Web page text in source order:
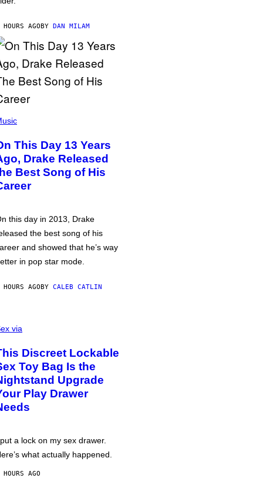
AGOBY DAN MILAM
This Day 13 Years
Drake Released
Best Song of His
this day in 2013, Drake
the best song of his
and showed that he’s way
in pop star mode.
AGOBY CALEB CATLIN
via
Discreet Lockable
Toy Bag Is the
Upgrade
Play Drawer
a lock on my sex drawer.
what actually happened.
AGO